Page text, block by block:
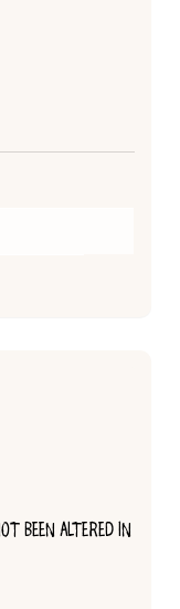
BEEN ALTERED IN